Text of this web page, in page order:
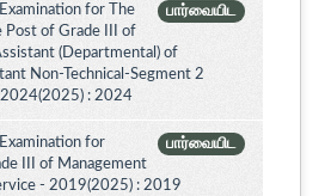
பார்வையிட
for The
Post of Grade III of
(Departmental) of
Non-Technical-Segment 2
: 2024
பார்வையிட
for
III of Management
- 2019(2025) : 2019